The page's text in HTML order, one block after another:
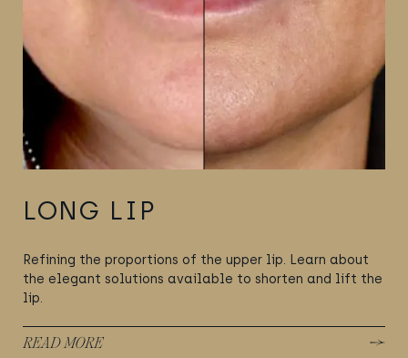
LONG LIP
Refining the proportions of the upper lip. Learn about
the elegant solutions available to shorten and lift the
lip.
READ MORE